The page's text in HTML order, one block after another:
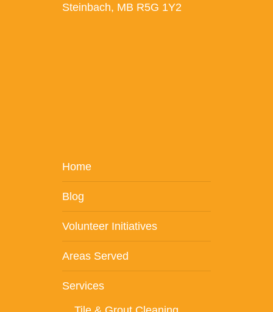
Steinbach, MB R5G 1Y2
Home
Blog
Volunteer Initiatives
Areas Served
Services